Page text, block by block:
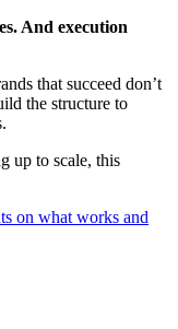
And execution
that succeed don’t
the structure to
up to scale, this
on what works and